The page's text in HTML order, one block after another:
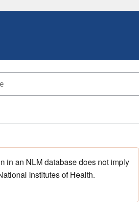
in an NLM database does not imply
Institutes of Health.